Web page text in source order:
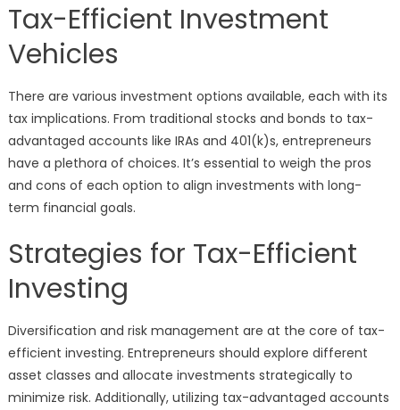
Tax-Efficient Investment
Vehicles
There are various investment options available, each with its
tax implications. From traditional stocks and bonds to tax-
advantaged accounts like IRAs and 401(k)s, entrepreneurs
have a plethora of choices. It’s essential to weigh the pros
and cons of each option to align investments with long-
term financial goals.
Strategies for Tax-Efficient
Investing
Diversification and risk management are at the core of tax-
efficient investing. Entrepreneurs should explore different
asset classes and allocate investments strategically to
minimize risk. Additionally, utilizing tax-advantaged accounts